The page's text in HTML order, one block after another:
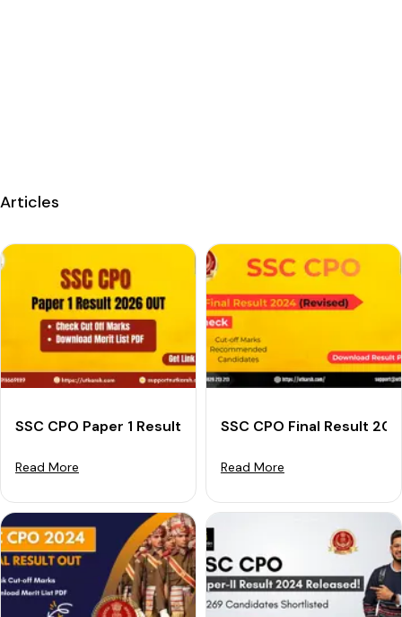
Articles
SSC CPO Paper 1 Result 2026 (OUT): Download
Read More
SSC CPO Final Result
Read More